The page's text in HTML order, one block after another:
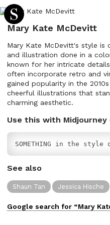
Mary Kate McDevitt
Mary Kate McDevitt's style is
and illustration done in a
known for her intricate
often incorporate retro and
gained popularity in the
cheerful illustrations that
charming aesthetic.
Use this with Midjourney
SOMETHING in the
See also
Shaun Tan Jessica Hische
Google search for “Mary